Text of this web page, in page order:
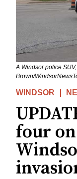
A Windsor police
Brown/
WINDSOR
four